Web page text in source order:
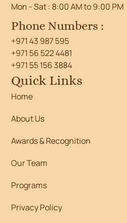
Mon - Sat : 8:00 AM to 9:00 PM
Phone Numbers :
+971 43 987 595
+971 56 522 4481
+971 55 156 3884
Quick Links
Home
About Us
Awards & Recognition
Our Team
Programs
Privacy Policy